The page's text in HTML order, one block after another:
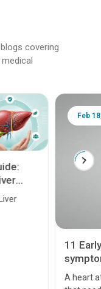
covering
Feb
11
A heart